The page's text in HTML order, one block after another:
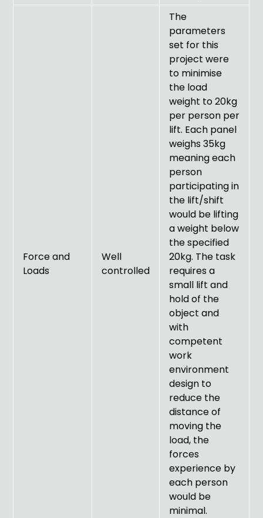
Force and
Loads
Well
controlled
The
parameters
set for this
project were
to minimise
the load
weight to 20kg
per person per
lift. Each panel
weighs 35kg
meaning each
person
participating in
the lift/shift
would be lifting
a weight below
the specified
20kg. The task
requires a
small lift and
hold of the
object and
with
competent
work
environment
design to
reduce the
distance of
moving the
load, the
forces
experience by
each person
would be
minimal.